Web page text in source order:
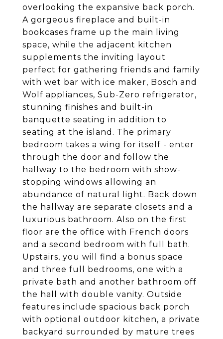
overlooking the expansive back porch.
A gorgeous fireplace and built-in
bookcases frame up the main living
space, while the adjacent kitchen
supplements the inviting layout
perfect for gathering friends and family
with wet bar with ice maker, Bosch and
Wolf appliances, Sub-Zero refrigerator,
stunning finishes and built-in
banquette seating in addition to
seating at the island. The primary
bedroom takes a wing for itself - enter
through the door and follow the
hallway to the bedroom with show-
stopping windows allowing an
abundance of natural light. Back down
the hallway are separate closets and a
luxurious bathroom. Also on the first
floor are the office with French doors
and a second bedroom with full bath.
Upstairs, you will find a bonus space
and three full bedrooms, one with a
private bath and another bathroom off
the hall with double vanity. Outside
features include spacious back porch
with optional outdoor kitchen, a private
backyard surrounded by mature trees